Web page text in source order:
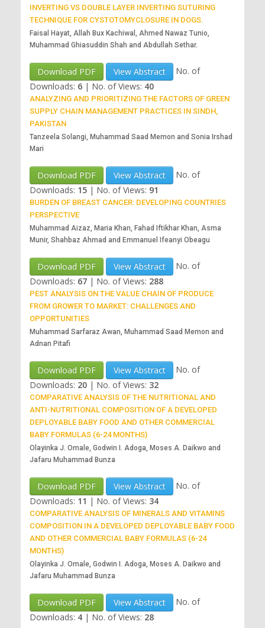
INVERTING VS DOUBLE LAYER INVERTING SUTURING
TECHNIQUE FOR CYSTOTOMYCLOSURE IN DOGS.
Faisal Hayat, Allah Bux Kachiwal, Ahmed Nawaz Tunio,
Muhammad Ghiasuddin Shah and Abdullah Sethar.
Download PDF View Abstract
No. of
Downloads: 6 | No. of Views: 40
ANALYZING AND PRIORITIZING THE FACTORS OF GREEN
SUPPLY CHAIN MANAGEMENT PRACTICES IN SINDH,
PAKISTAN
Tanzeela Solangi, Muhammad Saad Memon and Sonia Irshad
Mari
Download PDF View Abstract
No. of
Downloads: 15 | No. of Views: 91
BURDEN OF BREAST CANCER: DEVELOPING COUNTRIES
PERSPECTIVE
Muhammad Aizaz, Maria Khan, Fahad Iftikhar Khan, Asma
Munir, Shahbaz Ahmad and Emmanuel Ifeanyi Obeagu
Download PDF View Abstract
No. of
Downloads: 67 | No. of Views: 288
PEST ANALYSIS ON THE VALUE CHAIN OF PRODUCE
FROM GROWER TO MARKET: CHALLENGES AND
OPPORTUNITIES
Muhammad Sarfaraz Awan, Muhammad Saad Memon and
Adnan Pitafi
Download PDF View Abstract
No. of
Downloads: 20 | No. of Views: 32
COMPARATIVE ANALYSIS OF THE NUTRITIONAL AND
ANTI-NUTRITIONAL COMPOSITION OF A DEVELOPED
DEPLOYABLE BABY FOOD AND OTHER COMMERCIAL
BABY FORMULAS (6-24 MONTHS)
Olayinka J. Omale, Godwin I. Adoga, Moses A. Daikwo and
Jafaru Muhammad Bunza
Download PDF View Abstract
No. of
Downloads: 11 | No. of Views: 34
COMPARATIVE ANALYSIS OF MINERALS AND VITAMINS
COMPOSITION IN A DEVELOPED DEPLOYABLE BABY FOOD
AND OTHER COMMERCIAL BABY FORMULAS (6-24
MONTHS)
Olayinka J. Omale, Godwin I. Adoga, Moses A. Daikwo and
Jafaru Muhammad Bunza
Download PDF View Abstract
No. of
Downloads: 4 | No. of Views: 28